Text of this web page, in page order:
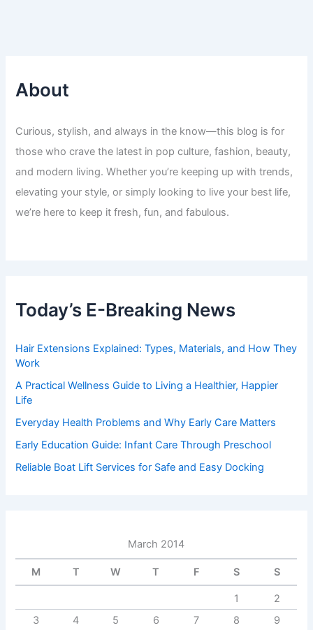
About
Curious, stylish, and always in the know—this blog is for
those who crave the latest in pop culture, fashion, beauty,
and modern living. Whether you’re keeping up with trends,
elevating your style, or simply looking to live your best life,
we’re here to keep it fresh, fun, and fabulous.
Today’s E-Breaking News
Hair Extensions Explained: Types, Materials, and How They
Work
A Practical Wellness Guide to Living a Healthier, Happier
Life
Everyday Health Problems and Why Early Care Matters
Early Education Guide: Infant Care Through Preschool
Reliable Boat Lift Services for Safe and Easy Docking
March 2014
M T W T F S S
1
2
3
4 5 6 7 8 9